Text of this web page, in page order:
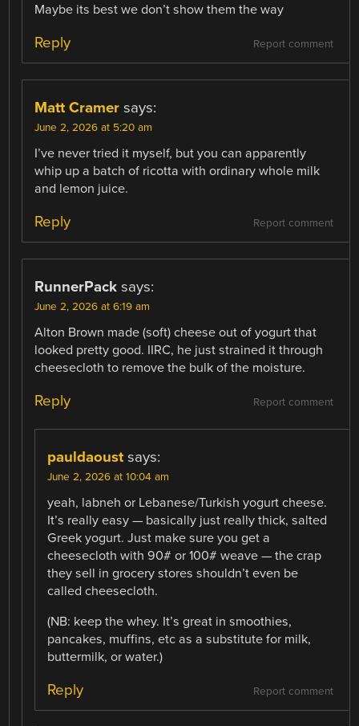
Maybe its best we don’t show them the way
Report comment
Reply
Matt Cramer says:
June 2, 2026 at 5:20 am
I’ve never tried it myself, but you can apparently
whip up a batch of ricotta with ordinary whole milk
and lemon juice.
Report comment
Reply
RunnerPack says:
June 2, 2026 at 6:19 am
Alton Brown made (soft) cheese out of yogurt that
looked pretty good. IIRC, he just strained it through
cheesecloth to remove the bulk of the moisture.
Report comment
Reply
pauldaoust says:
June 2, 2026 at 10:04 am
yeah, labneh or Lebanese/Turkish yogurt cheese.
It’s really easy — basically just really thick, salted
Greek yogurt. Just make sure you get a
cheesecloth with 90# or 100# weave — the crap
they sell in grocery stores shouldn’t even be
called cheesecloth.
(NB: keep the whey. It’s great in smoothies,
pancakes, muffins, etc as a substitute for milk,
buttermilk, or water.)
Report comment
Reply